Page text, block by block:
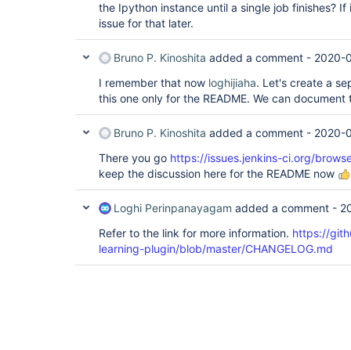
the Ipython instance until a single job finishes? If
issue for that later.
Bruno P. Kinoshita added a comment - 2020-
I remember that now loghijiaha. Let's create a
this one only for the README. We can
Bruno P. Kinoshita added a comment - 2020-
There you go https://issues.jenkins-ci.org/
keep the discussion here for the README now
Loghi Perinpanayagam added a comment -
Refer to the link for more information. https://
learning-plugin/blob/master/CHANGELOG.md